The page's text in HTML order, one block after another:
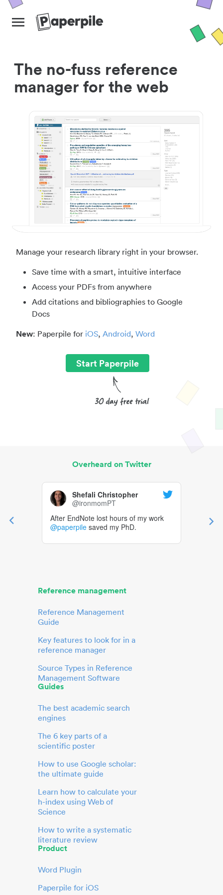
The no-fuss reference
manager for the web
Manage your research library right in your browser.
Save time with a smart, intuitive interface
Access your PDFs from anywhere
Add citations and bibliographies to Google
Docs
New: Paperpile for iOS, Android, Word
Start Paperpile
Overheard on Twitter
Shefali Christopher
@ironmomPT
After EndNote lost hours of my work
@paperpile saved my PhD.
Reference management
Reference Management
Guide
Key features to look for in a
reference manager
Source Types in Reference
Management Software
Guides
The best academic search
engines
The 6 key parts of a
scientific poster
How to use Google scholar:
the ultimate guide
Learn how to calculate your
h-index using Web of
Science
How to write a systematic
literature review
Product
Word Plugin
Paperpile for iOS